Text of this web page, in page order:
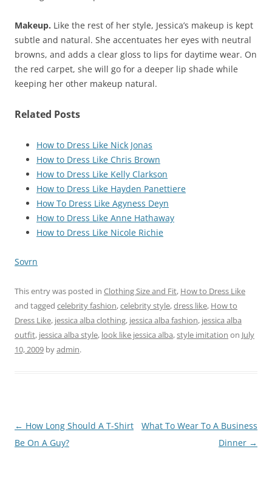
Makeup. Like the rest of her style, Jessica’s makeup is kept
subtle and natural. She accentuates her eyes with neutral
browns, and adds a clear gloss to lips for daytime wear. On
the red carpet, she will go for a deeper lip shade while
keeping her other makeup natural.
Related Posts
How to Dress Like Nick Jonas
How to Dress Like Chris Brown
How to Dress Like Kelly Clarkson
How to Dress Like Hayden Panettiere
How To Dress Like Agyness Deyn
How to Dress Like Anne Hathaway
How to Dress Like Nicole Richie
Sovrn
This entry was posted in Clothing Size and Fit, How to Dress Like
and tagged celebrity fashion,celebrity style,dress like, How to
Dress Like, jessica alba clothing, jessica alba fashion, jessica alba
outfit, jessica alba style, look like jessica alba,style imitation on July
10, 2009 byadmin.
Post
navigation
← How Long Should A T-Shirt
Be On A Guy?
What To Wear To A Business
Dinner →